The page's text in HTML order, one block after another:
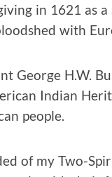
in 1621 as
with
George H.W.
Indian
people.
of my Two-